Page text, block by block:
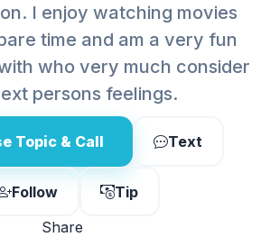
I enjoy watching movies
time and am a very fun
who very much consider
persons feelings.
Topic & Call Text
Follow
Tip
Share